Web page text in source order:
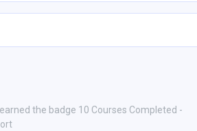
the badge 10 Courses Completed -